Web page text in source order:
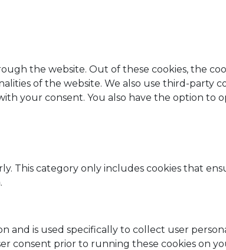
the website. Out of these cookies, the
of the website. We also use third-party
your consent. You also have the option
This category only includes cookies that
is used specifically to collect user
consent prior to running these cookies on